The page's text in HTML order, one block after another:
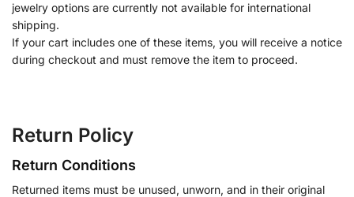
jewelry options are currently not available for international
shipping.
If your cart includes one of these items, you will receive a notice
during checkout and must remove the item to proceed.
Return Policy
Return Conditions
Returned items must be unused, unworn, and in their original